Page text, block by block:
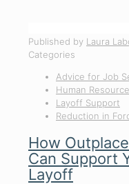
Published by Laura
Categories
Advice for Job
Human
Layoff Support
Reduction in
How
Can Support
Layoff